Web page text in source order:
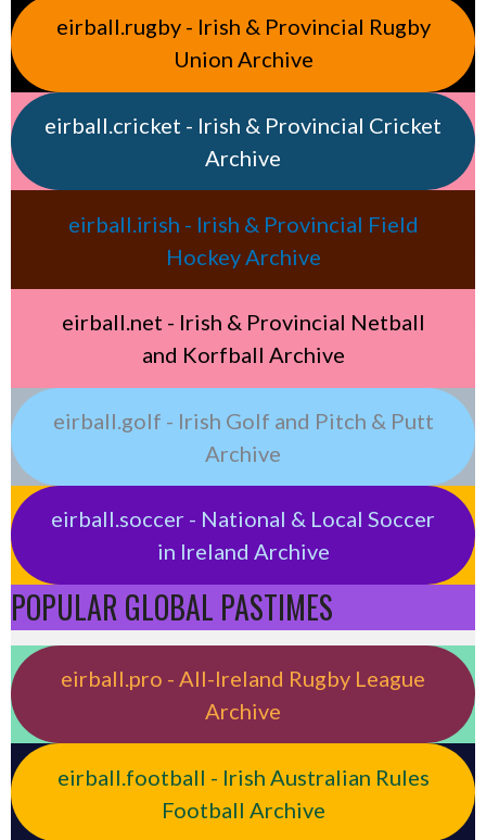
eirball.rugby - Irish & Provincial Rugby
Union Archive
eirball.cricket - Irish & Provincial Cricket
Archive
eirball.irish - Irish & Provincial Field
Hockey Archive
eirball.net - Irish & Provincial Netball
and Korfball Archive
eirball.golf - Irish Golf and Pitch & Putt
Archive
eirball.soccer - National & Local Soccer
in Ireland Archive
POPULAR GLOBAL PASTIMES
eirball.pro - All-Ireland Rugby League
Archive
eirball.football - Irish Australian Rules
Football Archive